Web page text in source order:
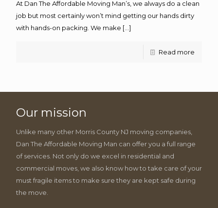
At Dan The Affordable Moving Man’s, we always do a clean
job but most certainly won’t mind getting our hands dirty
with hands-on packing. We make […]
Read more
Our mission
Unlike many other Morris County NJ moving companies,
Dan The Affordable Moving Man can offer you a full range
of services. Not only do we excel in residential and
commercial moves, we also know how to take care of your
must fragile items to make sure they are kept safe during
the move.